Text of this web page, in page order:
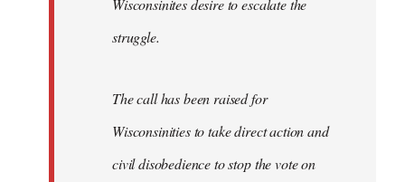
Wisconsinites desire to escalate the
struggle.
The call has been raised for
Wisconsinities to take direct action and
civil disobedience to stop the vote on